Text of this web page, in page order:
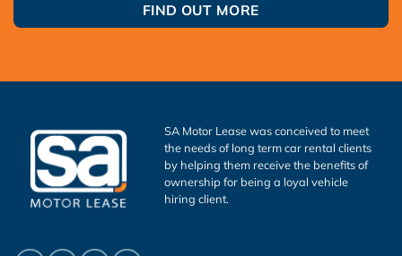
FIND OUT MORE
SA Motor Lease was conceived to meet
the needs of long term car rental clients
by helping them receive the benefits of
ownership for being a loyal vehicle
hiring client.